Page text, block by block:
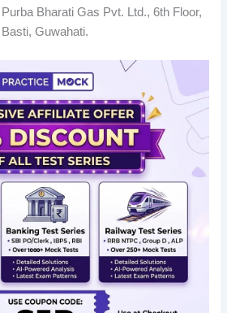
Bharati Gas Pvt. Ltd., 6th Floor,
Guwahati.